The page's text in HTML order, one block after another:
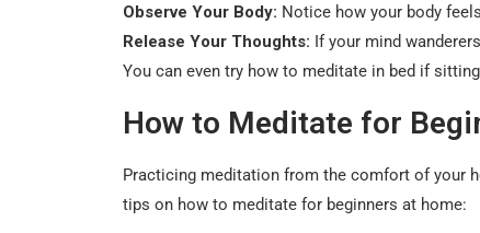
Observe Your Body: Notice how your body
Release Your Thoughts: If your mind
You can even try how to meditate in bed if
How to Meditate for
Practicing meditation from the comfort of your
tips on how to meditate for beginners at home: